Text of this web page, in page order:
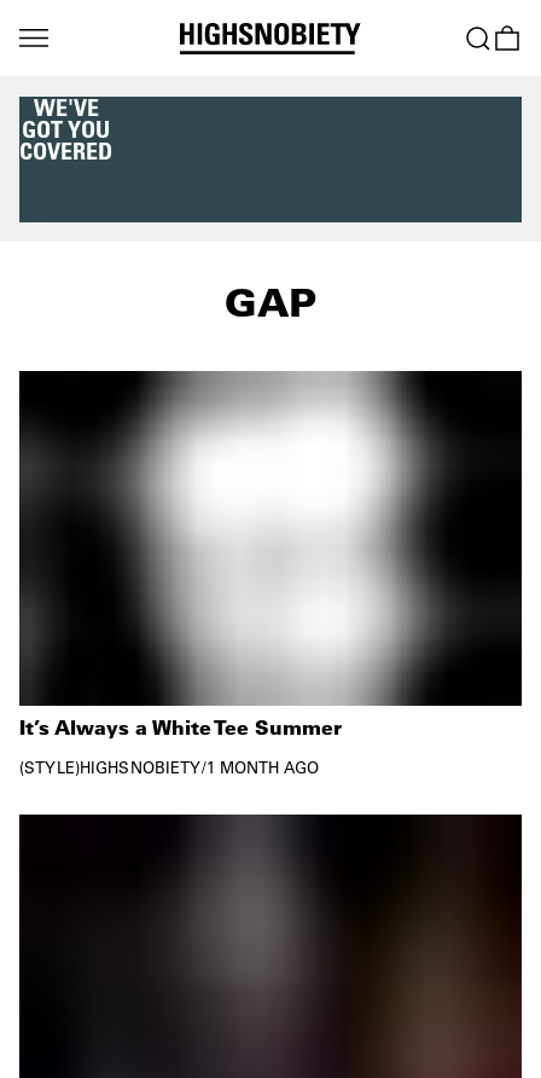
WE'VE
GOT YOU
COVERED
GAP
It’s Always a White Tee Summer
STYLE HIGHSNOBIETY/1 MONTH AGO